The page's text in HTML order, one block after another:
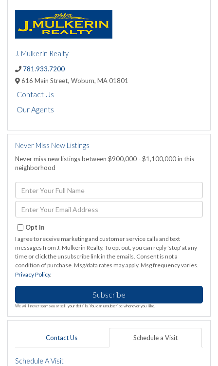
J. Mulkerin Realty
781.933.7200
616 Main Street, Woburn, MA01801
Contact Us
Our Agents
Never Miss New Listings
Never miss new listings between $900,000 - $1,100,000 in this
neighborhood
Enter
Full
Name
Enter
Your
Opt in
I agree to receive marketing and customer service calls and text
messages from J. Mulkerin Realty. To opt out, you can reply 'stop' at any
time or click the unsubscribe link in the emails. Consent is not a
condition of purchase. Msg/data rates may apply. Msg frequency varies.
Privacy Policy.
Subscribe
We will never spam you or sell your details. You can unsubscribe whenever you like.
Contact Us Schedule a Visit
Schedule A Visit